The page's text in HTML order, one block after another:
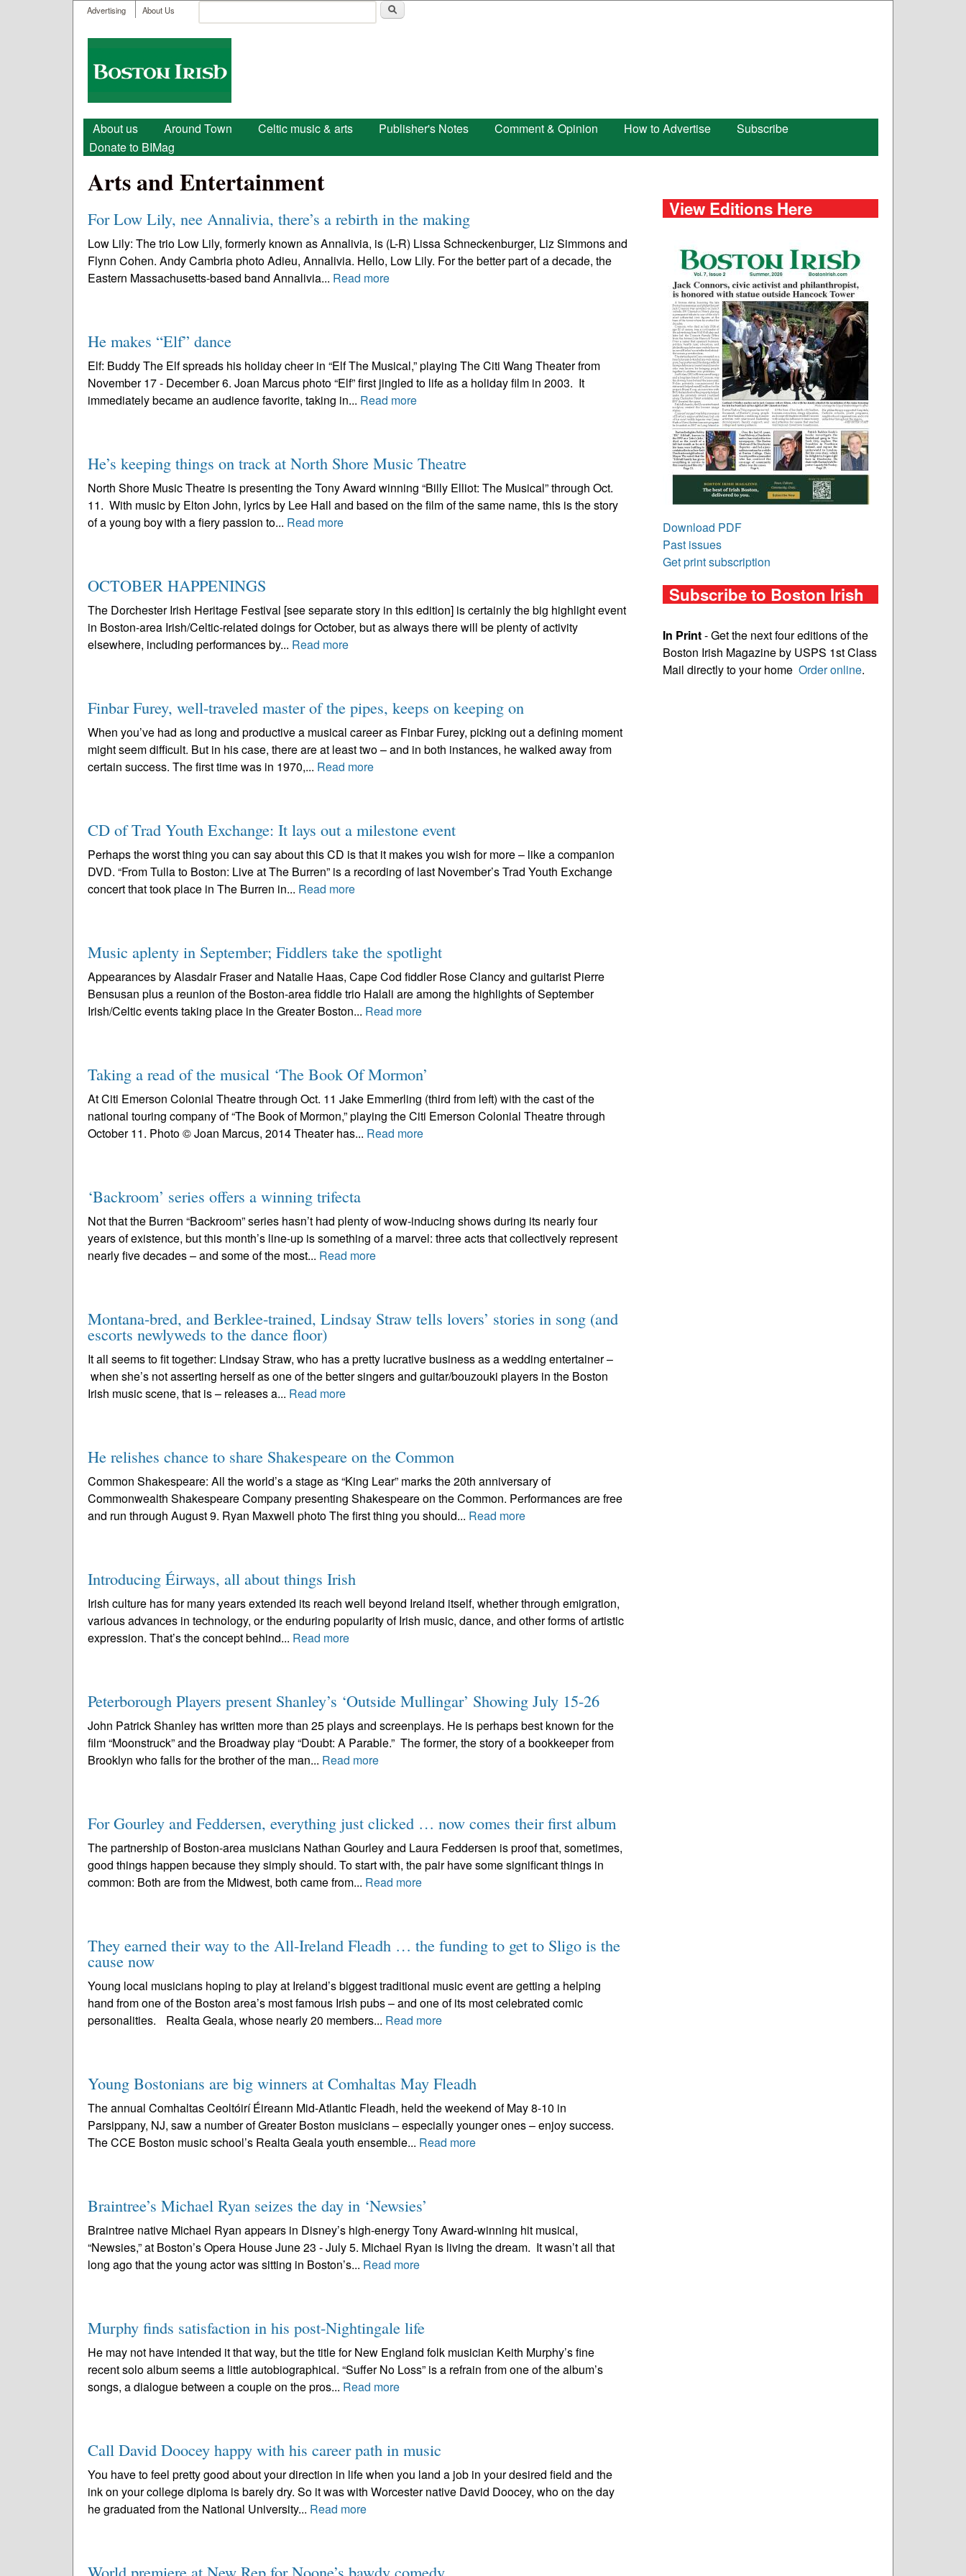
User menu
Advertising About Us
Search form
Boston
Irish
Main menu
About us Around Town Celtic music & arts Publisher's Notes Comment & Opinion How to Advertise
Subscribe
Donate to BIMag
Arts and Entertainment
For Low Lily, nee Annalivia, there’s a rebirth in the making
Low Lily: The trio Low Lily, formerly known as Annalivia, is (L-R) Lissa Schneckenburger, Liz Simmons and
Flynn Cohen. Andy Cambria photo Adieu, Annalivia. Hello, Low Lily. For the better part of a decade, the
Eastern Massachusetts-based band Annalivia... Read more
He makes “Elf” dance
Elf: Buddy The Elf spreads his holiday cheer in “Elf The Musical,” playing The Citi Wang Theater from
November 17 - December 6. Joan Marcus photo “Elf” first jingled to life as a holiday film in 2003. It
immediately became an audience favorite, taking in... Read more
He’s keeping things on track at North Shore Music Theatre
North Shore Music Theatre is presenting the Tony Award winning “Billy Elliot: The Musical” through Oct.
11. With music by Elton John, lyrics by Lee Hall and based on the film of the same name, this is the story
of a young boy with a fiery passion to... Read more
OCTOBER HAPPENINGS
The Dorchester Irish Heritage Festival [see separate story in this edition] is certainly the big highlight event
in Boston-area Irish/Celtic-related doings for October, but as always there will be plenty of activity
elsewhere, including performances by... Read more
Finbar Furey, well-traveled master of the pipes, keeps on keeping on
When you’ve had as long and productive a musical career as Finbar Furey, picking out a defining moment
might seem difficult. But in his case, there are at least two – and in both instances, he walked away from
certain success. The first time was in 1970,... Read more
CD of Trad Youth Exchange: It lays out a milestone event
Perhaps the worst thing you can say about this CD is that it makes you wish for more – like a companion
DVD. “From Tulla to Boston: Live at The Burren” is a recording of last November’s Trad Youth Exchange
concert that took place in The Burren in... Read more
Music aplenty in September; Fiddlers take the spotlight
Appearances by Alasdair Fraser and Natalie Haas, Cape Cod fiddler Rose Clancy and guitarist Pierre
Bensusan plus a reunion of the Boston-area fiddle trio Halali are among the highlights of September
Irish/Celtic events taking place in the Greater Boston... Read more
Taking a read of the musical ‘The Book Of Mormon’
At Citi Emerson Colonial Theatre through Oct. 11 Jake Emmerling (third from left) with the cast of the
national touring company of “The Book of Mormon,” playing the Citi Emerson Colonial Theatre through
October 11. Photo © Joan Marcus, 2014 Theater has... Read more
‘Backroom’ series offers a winning trifecta
Not that the Burren “Backroom” series hasn’t had plenty of wow-inducing shows during its nearly four
years of existence, but this month’s line-up is something of a marvel: three acts that collectively represent
nearly five decades – and some of the most... Read more
Montana-bred, and Berklee-trained, Lindsay Straw tells lovers’ stories in song (and
escorts newlyweds to the dance floor)
It all seems to fit together: Lindsay Straw, who has a pretty lucrative business as a wedding entertainer –
when she’s not asserting herself as one of the better singers and guitar/bouzouki players in the Boston
Irish music scene, that is – releases a... Read more
He relishes chance to share Shakespeare on the Common
Common Shakespeare: All the world’s a stage as “King Lear” marks the 20th anniversary of
Commonwealth Shakespeare Company presenting Shakespeare on the Common. Performances are free
and run through August 9. Ryan Maxwell photo The first thing you should... Read more
Introducing Éirways, all about things Irish
Irish culture has for many years extended its reach well beyond Ireland itself, whether through emigration,
various advances in technology, or the enduring popularity of Irish music, dance, and other forms of artistic
expression. That’s the concept behind... Read more
Peterborough Players present Shanley’s ‘Outside Mullingar’ Showing July 15-26
John Patrick Shanley has written more than 25 plays and screenplays. He is perhaps best known for the
film “Moonstruck” and the Broadway play “Doubt: A Parable.” The former, the story of a bookkeeper from
Brooklyn who falls for the brother of the man... Read more
For Gourley and Feddersen, everything just clicked … now comes their first album
The partnership of Boston-area musicians Nathan Gourley and Laura Feddersen is proof that, sometimes,
good things happen because they simply should. To start with, the pair have some significant things in
common: Both are from the Midwest, both came from... Read more
They earned their way to the All-Ireland Fleadh … the funding to get to Sligo is the
cause now
Young local musicians hoping to play at Ireland’s biggest traditional music event are getting a helping
hand from one of the Boston area’s most famous Irish pubs – and one of its most celebrated comic
personalities. Realta Geala, whose nearly 20 members... Read more
Young Bostonians are big winners at Comhaltas May Fleadh
The annual Comhaltas Ceoltóirí Éireann Mid-Atlantic Fleadh, held the weekend of May 8-10 in
Parsippany, NJ, saw a number of Greater Boston musicians – especially younger ones – enjoy success.
The CCE Boston music school’s Realta Geala youth ensemble... Read more
Braintree’s Michael Ryan seizes the day in ‘Newsies’
Braintree native Michael Ryan appears in Disney’s high-energy Tony Award-winning hit musical,
“Newsies,” at Boston’s Opera House June 23 - July 5. Michael Ryan is living the dream. It wasn’t all that
long ago that the young actor was sitting in Boston’s... Read more
Murphy finds satisfaction in his post-Nightingale life
He may not have intended it that way, but the title for New England folk musician Keith Murphy’s fine
recent solo album seems a little autobiographical. “Suffer No Loss” is a refrain from one of the album’s
songs, a dialogue between a couple on the pros... Read more
Call David Doocey happy with his career path in music
You have to feel pretty good about your direction in life when you land a job in your desired field and the
ink on your college diploma is barely dry. So it was with Worcester native David Doocey, who on the day
he graduated from the National University... Read more
World premiere at New Rep for Noone’s bawdy comedy
View Editions Here
Download PDF
Past issues
Get print subscription
Subscribe to Boston Irish
In Print- Get the next four editions of the
Boston Irish Magazine by USPS 1st Class
Mail directly to your home Order online.